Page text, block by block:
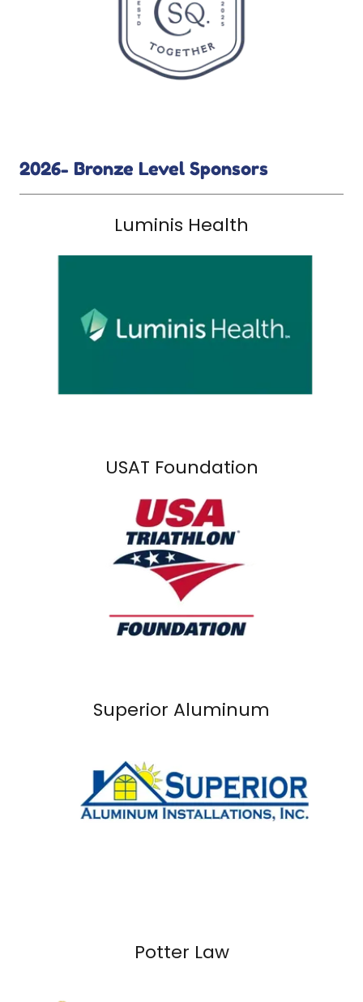
2026- Bronze Level Sponsors
Luminis Health
USAT Foundation
Superior Aluminum
Potter Law